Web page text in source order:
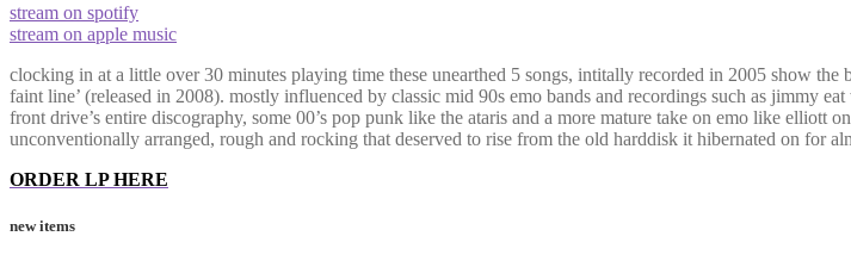
stream on spotify
stream on apple music
clocking in at a little over 30 minutes playing time these unearthed 5 songs, intitally recorded in 2005 show
faint line’ (released in 2008). mostly influenced by classic mid 90s emo bands and recordings such as jimmy
front drive’s entire discography, some 00’s pop punk like the ataris and a more mature take on emo like elliott
unconventionally arranged, rough and rocking that deserved to rise from the old harddisk it hibernated on for
ORDER LP HERE
new items